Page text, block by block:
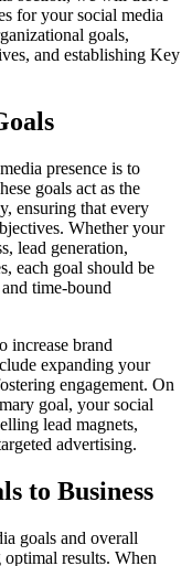
for your social media
goals,
and establishing Key
presence is to
goals act as the
ensuring that every
Whether your
lead generation,
each goal should be
time-bound
increase brand
expanding your
engagement. On
goal, your social
lead magnets,
advertising.
to Business
goals and overall
results. When